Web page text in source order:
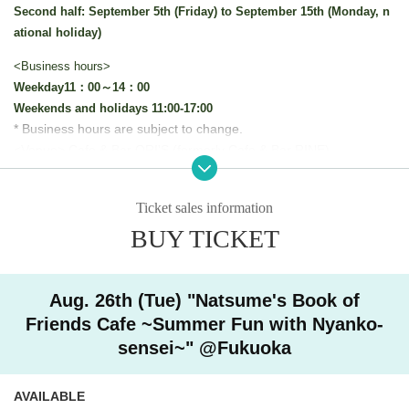
Second half: September 5th (Friday) to September 15th (Monday, n
ational holiday)
<Business hours>
Weekday11：00～14：00
Weekends and holidays 11:00-17:00
* Business hours are subject to change.
This collaboration cafe will be held to reduce congestion in t
advance reservation system.
[Advance entry reservation application method]
Ticket reservation service "live pocketWe accept advance reserv
ations for those who wish to enter the store.
"live pocket"
* To apply for advance admission reservation
Ticket sales information
BUY TICKET
Aug. 26th (Tue) "Natsume's Book of
Friends Cafe ~Summer Fun with Nyanko-
sensei~" @Fukuoka
AVAILABLE